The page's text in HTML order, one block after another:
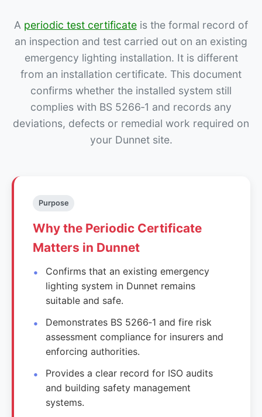
A periodic test certificate is the formal record of
an inspection and test carried out on an existing
emergency lighting installation. It is different
from an installation certificate. This document
confirms whether the installed system still
complies with BS 5266‑1 and records any
deviations, defects or remedial work required on
your Dunnet site.
Purpose
Why the Periodic Certificate
Matters in Dunnet
Confirms that an existing emergency
lighting system in Dunnet remains
suitable and safe.
Demonstrates BS 5266‑1 and fire risk
assessment compliance for insurers and
enforcing authorities.
Provides a clear record for ISO audits
and building safety management
systems.